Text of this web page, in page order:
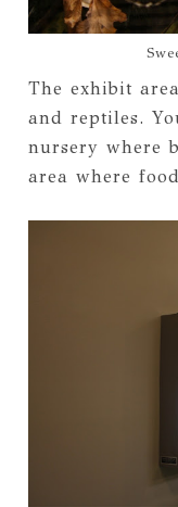
The exhibit
and reptiles.
nursery where
area where